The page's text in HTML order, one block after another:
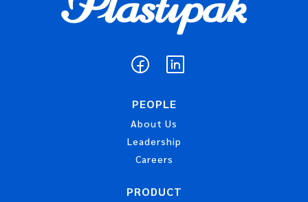
PEOPLE
About Us
Leadership
Careers
PRODUCT